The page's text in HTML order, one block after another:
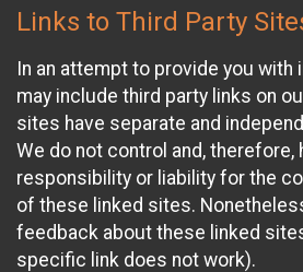
Links to Third Party
In an attempt to provide you with
may include third party links on
sites have separate and
We do not control and, therefore,
responsibility or liability for the
of these linked sites.
feedback about these linked
specific link does not work).